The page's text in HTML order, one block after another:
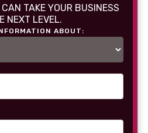
TAKE YOUR BUSINESS
NEXT LEVEL.
ABOUT: